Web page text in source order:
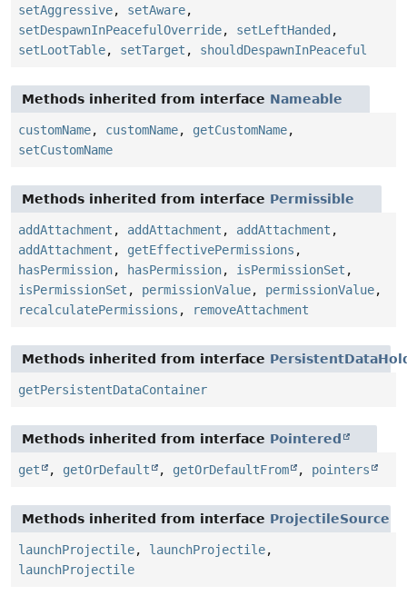
setAggressive, setAware,
setDespawnInPeacefulOverride, setLeftHanded ,
setLootTable, setTarget , shouldDespawnInPeaceful
Methods inherited from interface Nameable
customName, customName, getCustomName,
setCustomName
Methods inherited from interface Permissible
addAttachment , addAttachment , addAttachment ,
addAttachment , getEffectivePermissions ,
hasPermission, hasPermission, isPermissionSet ,
isPermissionSet , permissionValue, permissionValue,
recalculatePermissions , removeAttachment
Methods inherited from interface
getPersistentDataContainer
Methods inherited from interface Pointered
get , getOrDefault , getOrDefaultFrom , pointers
Methods inherited from interface ProjectileSource
launchProjectile, launchProjectile,
launchProjectile